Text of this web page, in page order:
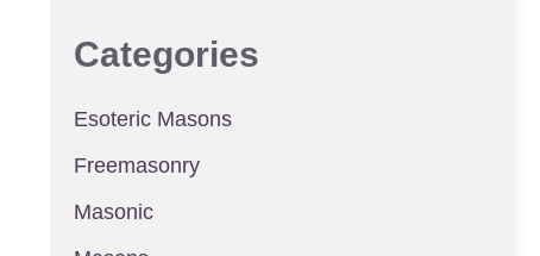
Categories
Esoteric Masons
Freemasonry
Masonic